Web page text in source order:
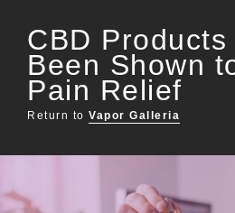
CBD Products
Been Shown
Pain Relief
Return to Vapor Galleria